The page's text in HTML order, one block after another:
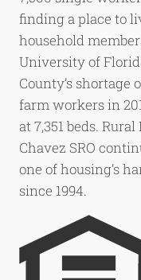
finding a place to
household
University of
County’s shortage
farm workers in
at 7,351 beds.
Chavez SRO
one of housing’s
since 1994.